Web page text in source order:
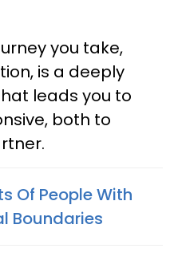
you take,
is a deeply
leads you to
both to
Of People With
Boundaries